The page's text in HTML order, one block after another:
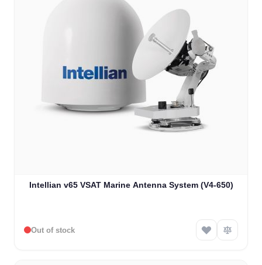
Intellian v65 VSAT Marine Antenna System (V4-650)
Out of stock